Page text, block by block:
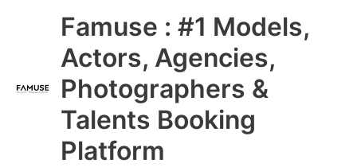
Famuse : #1 Models,
Actors, Agencies,
Photographers &
Talents Booking
Platform
Main
Menu